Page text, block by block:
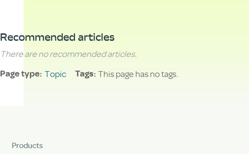
Recommended articles
There are no recommended articles.
Page type Topic Tags This page has no tags.
Products